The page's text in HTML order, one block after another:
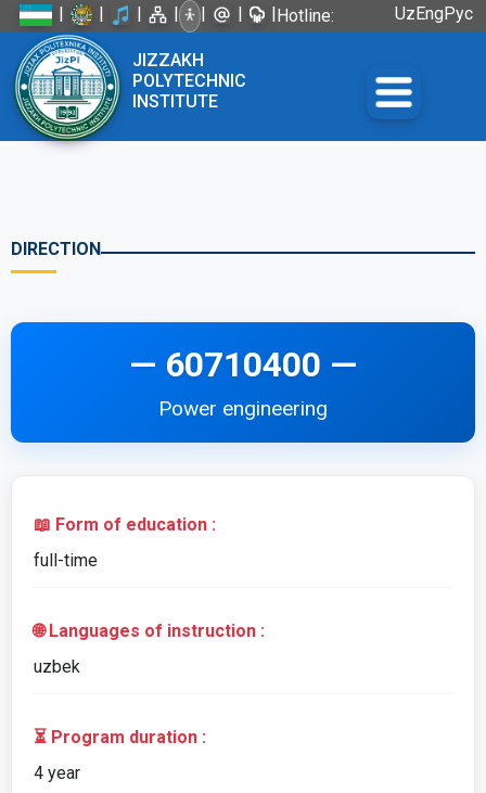
| | | | | | |Hotline:
UzEngРус
JIZZAKH
POLYTECHNIC
INSTITUTE
DIRECTION
— 60710400 —
Power engineering
📖 Form of education :
full-time
🌐 Languages of instruction :
uzbek
⏳ Program duration :
4 year